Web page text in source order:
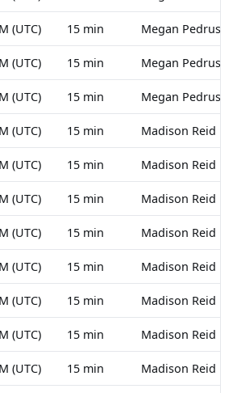
(UTC) 15 min Megan Pedruski
(UTC) 15 min Megan Pedruski
(UTC) 15 min Megan Pedruski
(UTC) 15 min Madison Reid
(UTC) 15 min Madison Reid
(UTC) 15 min Madison Reid
(UTC) 15 min Madison Reid
(UTC) 15 min Madison Reid
(UTC) 15 min Madison Reid
(UTC) 15 min Madison Reid
(UTC) 15 min Madison Reid